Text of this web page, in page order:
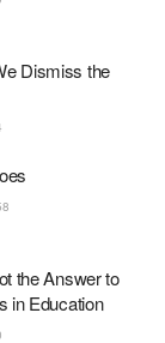
Dismiss the
the Answer to
in Education